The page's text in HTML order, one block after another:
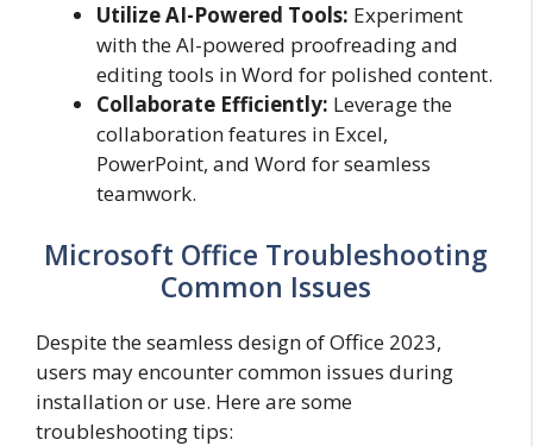
Utilize AI-Powered Tools: Experiment
with the AI-powered proofreading and
editing tools in Word for polished content.
Collaborate Efficiently: Leverage the
collaboration features in Excel,
PowerPoint, and Word for seamless
teamwork.
Microsoft Office Troubleshooting
Common Issues
Despite the seamless design of Office 2023,
users may encounter common issues during
installation or use. Here are some
troubleshooting tips: